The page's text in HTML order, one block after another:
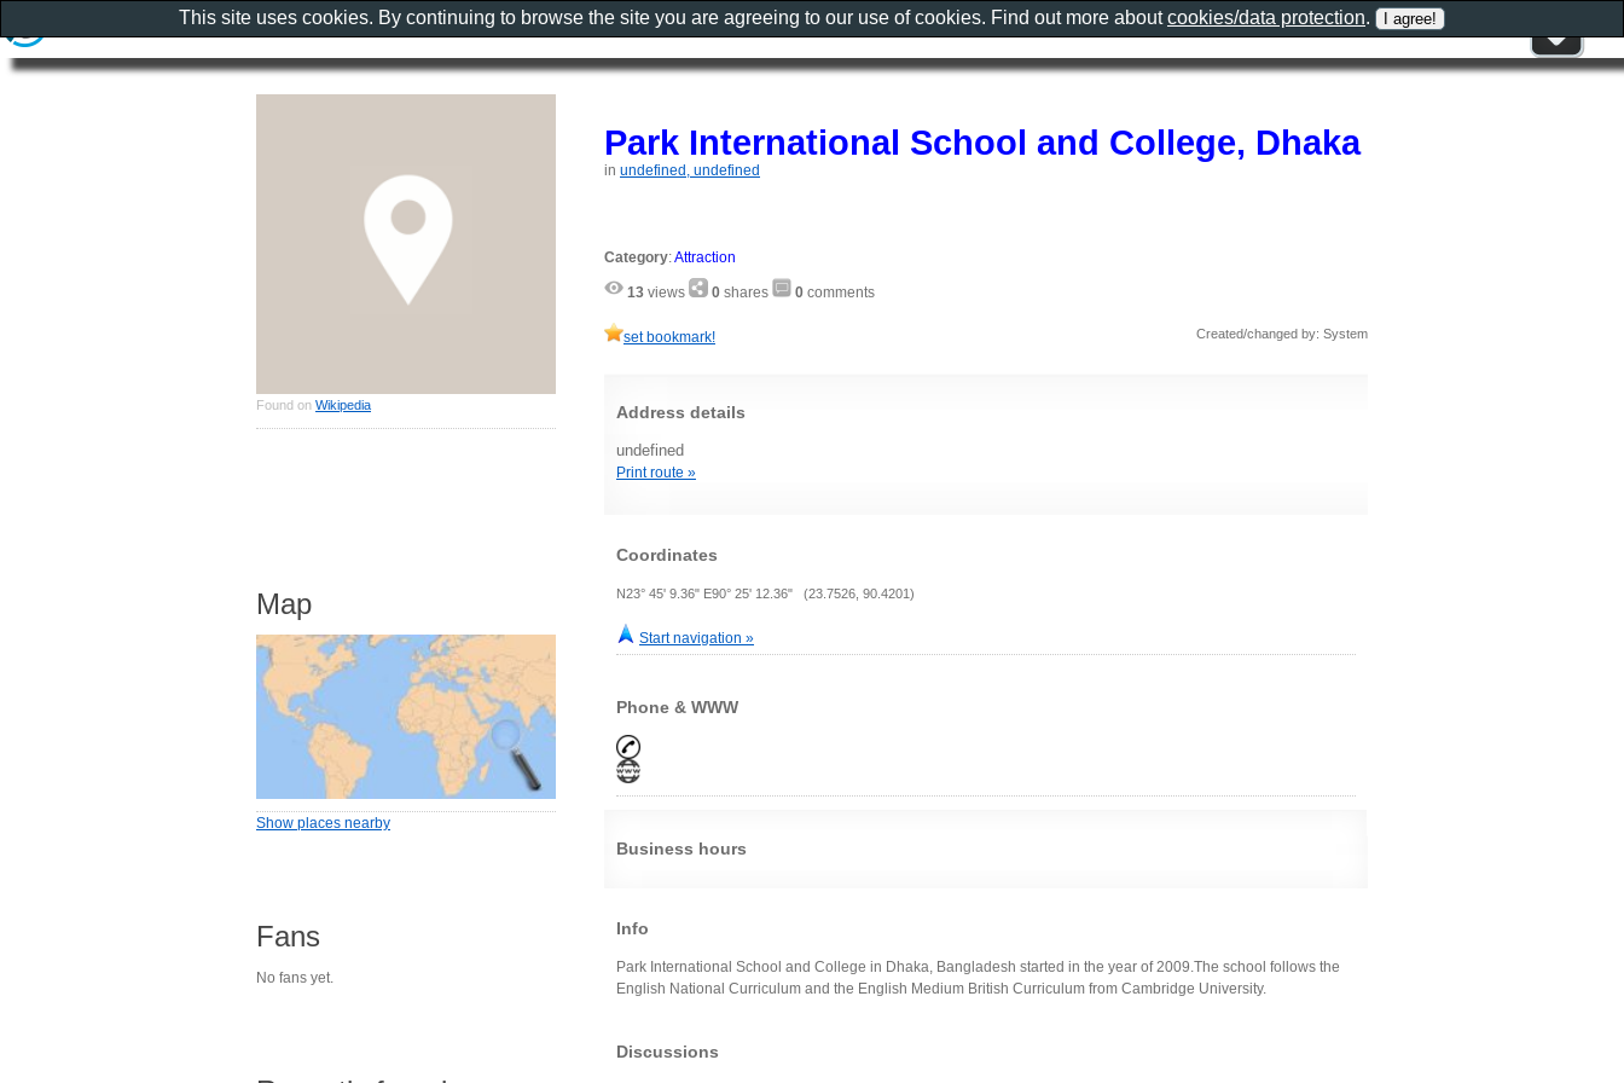
Park International School and College, Dhaka
in undefined, undefined
Category:Attraction
13 views 0 shares 0 comments
set bookmark! Created/changed by: System
Address details
undefined
Print route »
Coordinates
N23° 45' 9.36" E90° 25' 12.36" (23.7526, 90.4201)
Start navigation »
Phone & WWW
Business hours
Info
Park International School and College in Dhaka, Bangladesh started in the year of 2009.The school follows the
English National Curriculum and the English Medium British Curriculum from Cambridge University.
Discussions
Found on Wikipedia
Map
Show places nearby
Fans
No fans yet.
This site uses cookies. By continuing to browse the site you are agreeing to our use of cookies. Find out more aboutcookies/data protection.